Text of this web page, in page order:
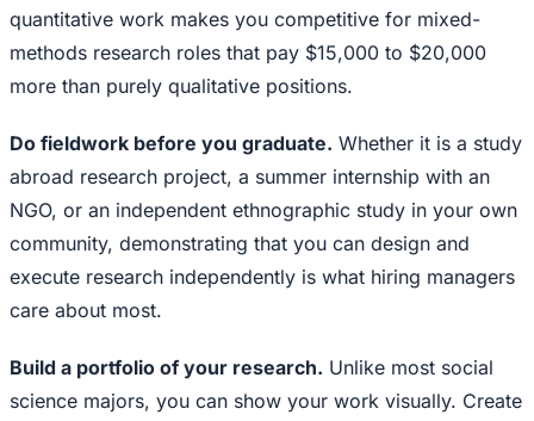
quantitative work makes you competitive for mixed-
methods research roles that pay $15,000 to $20,000
more than purely qualitative positions.
Do fieldwork before you graduate. Whether it is a study
abroad research project, a summer internship with an
NGO, or an independent ethnographic study in your own
community, demonstrating that you can design and
execute research independently is what hiring managers
care about most.
Build a portfolio of your research. Unlike most social
science majors, you can show your work visually. Create